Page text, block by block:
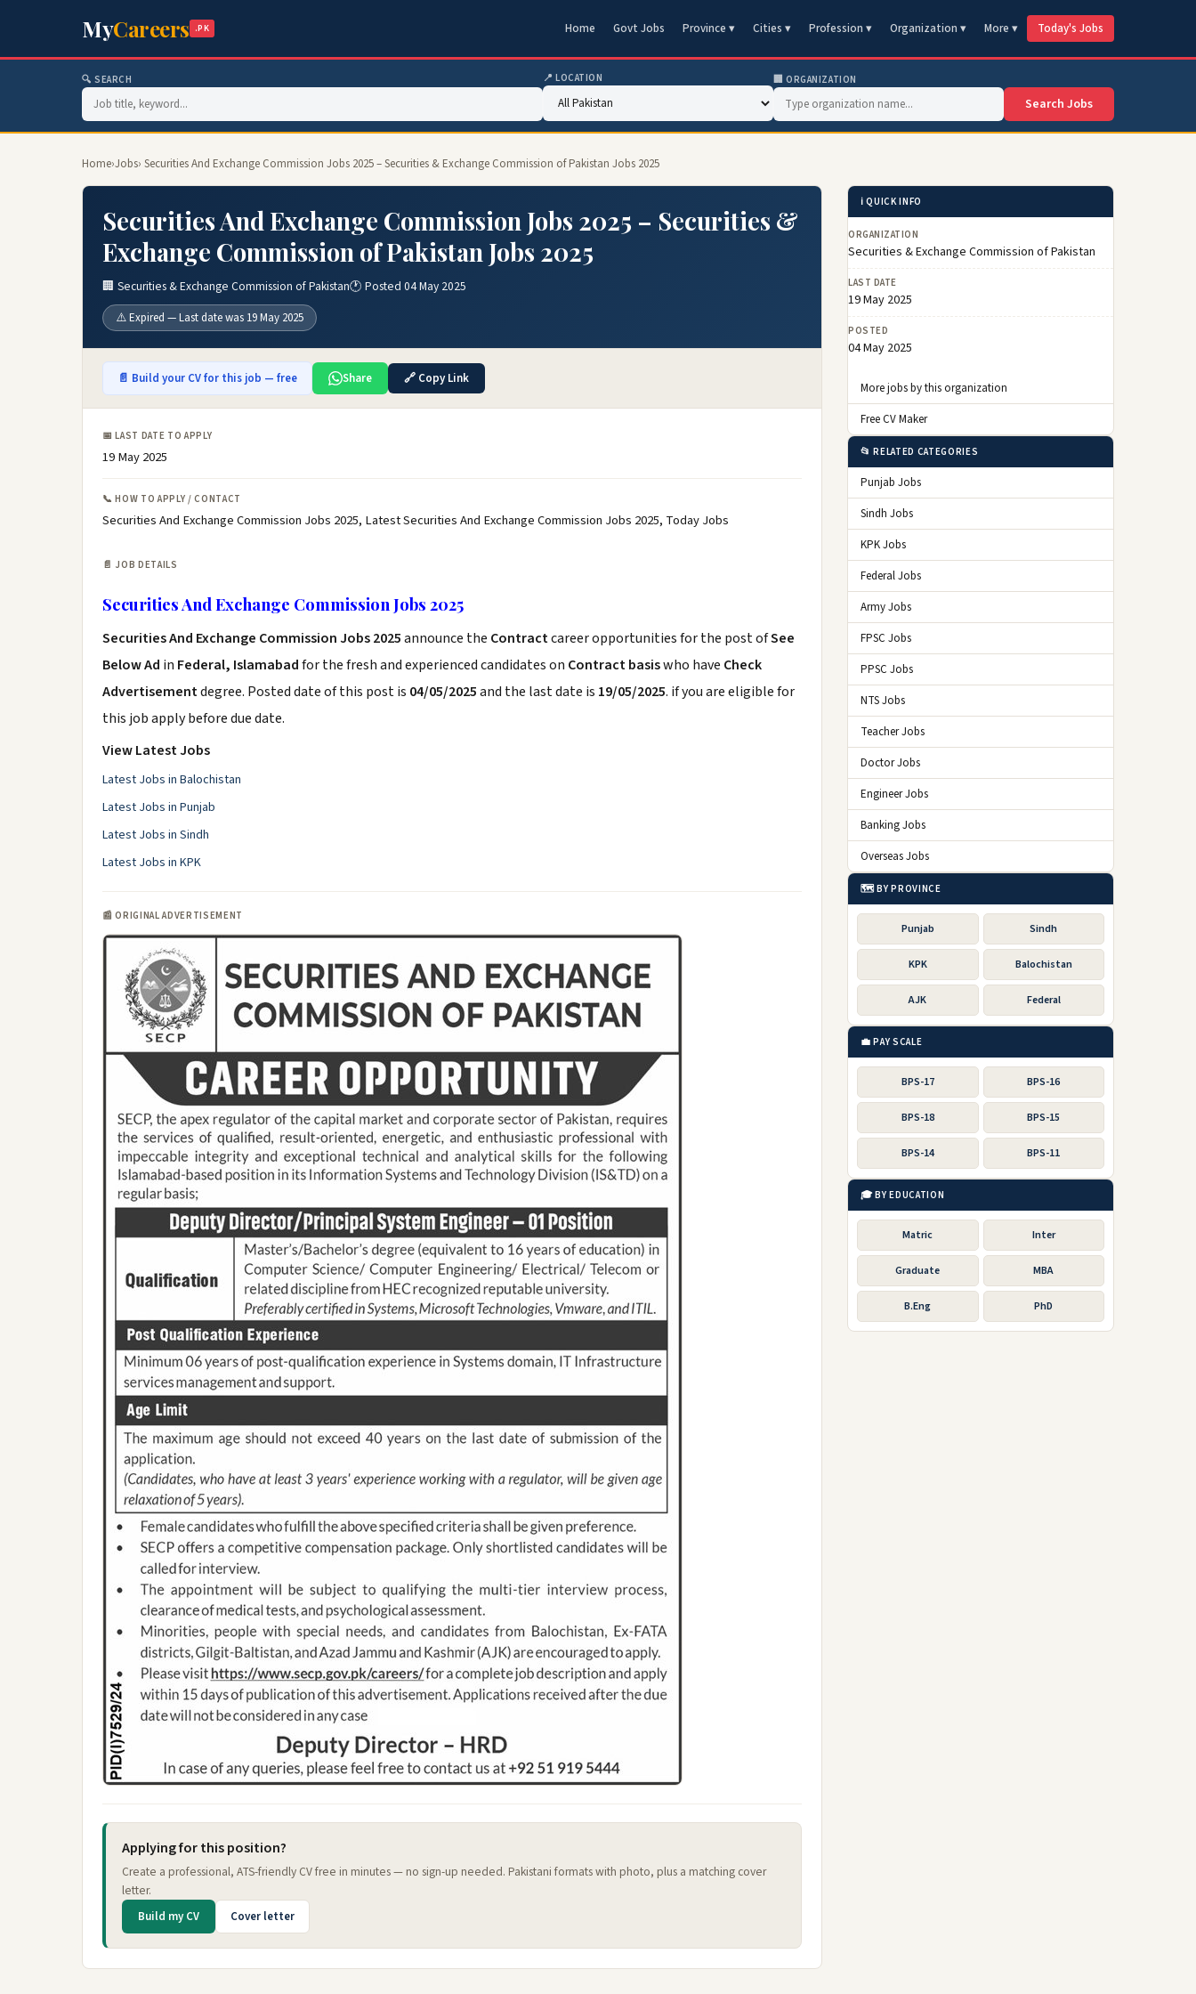
MyCareers .PK Home Govt Jobs Province ▾ Cities ▾ Profession ▾ Organization ▾ More ▾ Today's Jobs
🔍 SEARCH 📍 LOCATION 🏢 ORGANIZATION
Search Jobs
Home›Jobs› Securities And Exchange Commission Jobs 2025 – Securities & Exchange Commission of Pakistan Jobs 2025
Securities And Exchange Commission Jobs 2025 – Securities &
Exchange Commission of Pakistan Jobs 2025
🏢 Securities & Exchange Commission of Pakistan🕐 Posted 04 May 2025
⚠️ Expired — Last date was 19 May 2025
📄 Build your CV for this job — free Share 🔗 Copy Link
📅 LAST DATE TO APPLY
19 May 2025
📞 HOW TO APPLY / CONTACT
Securities And Exchange Commission Jobs 2025, Latest Securities And Exchange Commission Jobs 2025, Today Jobs
📄 JOB DETAILS
Securities And Exchange Commission Jobs 2025
Securities And Exchange Commission Jobs 2025announce the Contractcareer opportunities for the post ofSee
Below Ad in Federal, Islamabadfor the fresh and experienced candidates on Contract basiswho have Check
Advertisementdegree. Posted date of this post is 04/05/2025and the last date is 19/05/2025. if you are eligible for
this job apply before due date.
View Latest Jobs
Latest Jobs in Balochistan
Latest Jobs in Punjab
Latest Jobs in Sindh
Latest Jobs in KPK
📰 ORIGINAL ADVERTISEMENT
Applying for this position?
Create a professional, ATS-friendly CV free in minutes — no sign-up needed. Pakistani formats with photo, plus a matching cover
letter.
Build my CV Cover letter
ℹ️ QUICK INFO
ORGANIZATION
Securities & Exchange Commission of Pakistan
LAST DATE
19 May 2025
POSTED
04 May 2025
More jobs by this organization
Free CV Maker
📂 RELATED CATEGORIES
Punjab Jobs
Sindh Jobs
KPK Jobs
Federal Jobs
Army Jobs
FPSC Jobs
PPSC Jobs
NTS Jobs
Teacher Jobs
Doctor Jobs
Engineer Jobs
Banking Jobs
Overseas Jobs
🗺️ BY PROVINCE
Punjab Sindh
KPK Balochistan
AJK Federal
💼 PAY SCALE
BPS-17 BPS-16
BPS-18 BPS-15
BPS-14 BPS-11
🎓 BY EDUCATION
Matric Inter
Graduate MBA
B.Eng PhD